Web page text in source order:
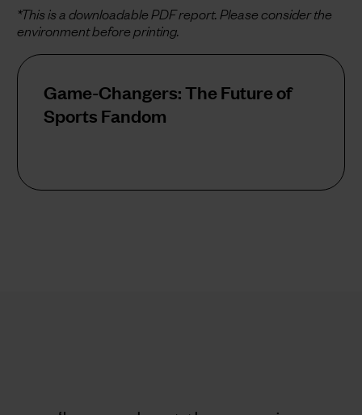
*This is a downloadable PDF report. Please consider the
environment before printing.
Game-Changers: The Future of
Sports Fandom